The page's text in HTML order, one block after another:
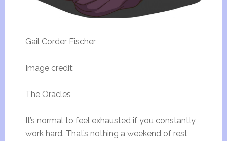
Gail Corder Fischer
Image credit:
The Oracles
It’s normal to feel exhausted if you constantly
work hard. That’s nothing a weekend of rest